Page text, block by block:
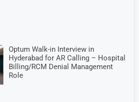
Optum Walk-in Interview in
Hyderabad for AR Calling – Hospital
Billing/RCM Denial Management
Role